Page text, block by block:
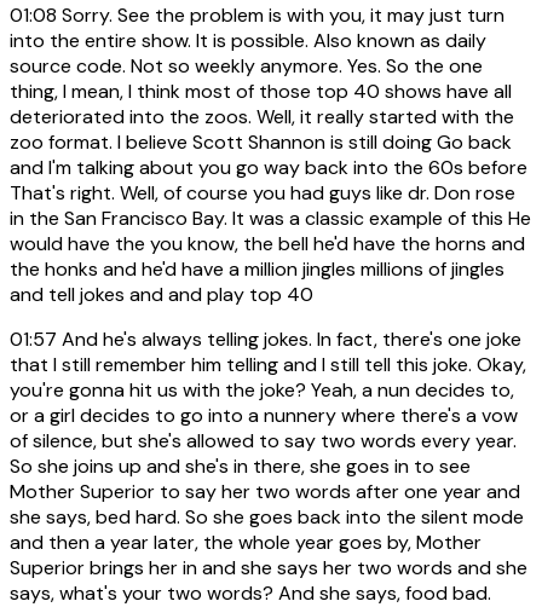
01:08 Sorry. See the problem is with you, it may just turn
into the entire show. It is possible. Also known as daily
source code. Not so weekly anymore. Yes. So the one
thing, I mean, I think most of those top 40 shows have all
deteriorated into the zoos. Well, it really started with the
zoo format. I believe Scott Shannon is still doing Go back
and I'm talking about you go way back into the 60s before
That's right. Well, of course you had guys like dr. Don rose
in the San Francisco Bay. It was a classic example of this He
would have the you know, the bell he'd have the horns and
the honks and he'd have a million jingles millions of jingles
and tell jokes and and play top 40
01:57 And he's always telling jokes. In fact, there's one joke
that I still remember him telling and I still tell this joke. Okay,
you're gonna hit us with the joke? Yeah, a nun decides to,
or a girl decides to go into a nunnery where there's a vow
of silence, but she's allowed to say two words every year.
So she joins up and she's in there, she goes in to see
Mother Superior to say her two words after one year and
she says, bed hard. So she goes back into the silent mode
and then a year later, the whole year goes by, Mother
Superior brings her in and she says her two words and she
says, what's your two words? And she says, food bad.